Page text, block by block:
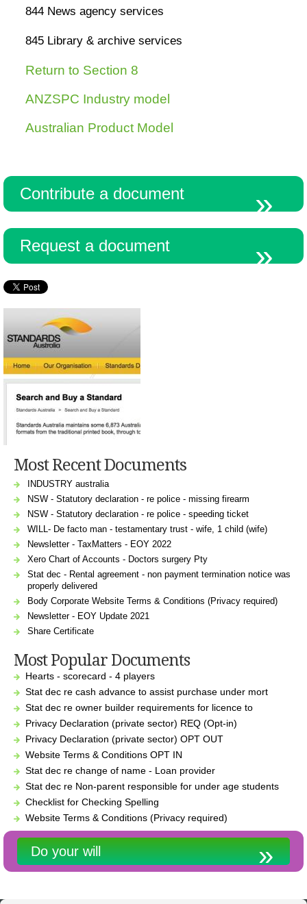
Pro's &
Resources
Stylenames
types
844 News agency services
845 Library & archive services
Return to Section 8
ANZSPC Industry model
Australian Product Model
Contribute a document
Request a document
Most Recent Documents
INDUSTRY australia
NSW - Statutory declaration - re police - missing firearm
NSW - Statutory declaration - re police - speeding ticket
WILL- De facto man - testamentary trust - wife, 1 child (wife)
Newsletter - TaxMatters - EOY 2022
Xero Chart of Accounts - Doctors surgery Pty
Stat dec - Rental agreement - non payment termination notice was
properly delivered
Body Corporate Website Terms & Conditions (Privacy required)
Newsletter - EOY Update 2021
Share Certificate
Most Popular Documents
Hearts - scorecard - 4 players
Stat dec re cash advance to assist purchase under mort
Stat dec re owner builder requirements for licence to
Privacy Declaration (private sector) REQ (Opt-in)
Privacy Declaration (private sector) OPT OUT
Website Terms & Conditions OPT IN
Stat dec re change of name - Loan provider
Stat dec re Non-parent responsible for under age students
Checklist for Checking Spelling
Website Terms & Conditions (Privacy required)
Do your will